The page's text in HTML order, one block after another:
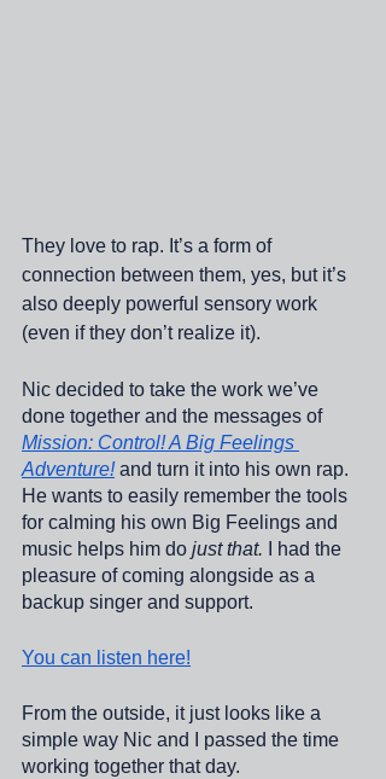
They love to rap. It’s a form of
connection between them, yes, but it’s
also deeply powerful sensory work
(even if they don’t realize it).
Nic decided to take the work we’ve
done together and the messages of
Mission: Control! A Big Feelings
Adventure! and turn it into his own rap.
He wants to easily remember the tools
for calming his own Big Feelings and
music helps him do just that. I had the
pleasure of coming alongside as a
backup singer and support.
You can listen here!
From the outside, it just looks like a
simple way Nic and I passed the time
working together that day.